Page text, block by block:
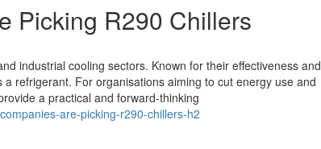
Picking R290 Chillers
industrial cooling sectors. Known for their effectiveness and
refrigerant. For organisations aiming to cut energy use and
a practical and forward-thinking
are-picking-r290-chillers-h2